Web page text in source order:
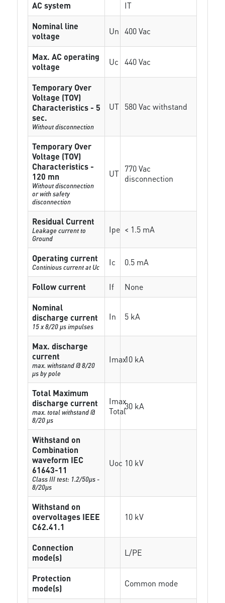
AC system
IT
Nominal line
voltage
Un 400 Vac
Max. AC operating
voltage
Uc 440 Vac
Temporary Over
Voltage (TOV)
Characteristics - 5
sec.
Without disconnection
UT 580 Vac withstand
Temporary Over
Voltage (TOV)
Characteristics -
120 mn
Without disconnection
or with safety
disconnection
UT 770 Vac
disconnection
Residual Current
Leakage current to
Ground
Ipe < 1.5 mA
Operating current
Continious current at Uc Ic 0.5 mA
Follow current If
None
Nominal
discharge current
15 x 8/20 µs impulses
In 5 kA
Max. discharge
current
max. withstand @ 8/20
µs by pole
Imax10 kA
Total Maximum
discharge current
max. total withstand @
8/20 µs
Imax
Total30 kA
Withstand on
Combination
waveform IEC
61643-11
Class III test: 1.2/50µs -
8/20µs
Uoc 10 kV
Withstand on
overvoltages IEEE
C62.41.1
10 kV
Connection
mode(s)
L/PE
Protection
mode(s)
Common mode